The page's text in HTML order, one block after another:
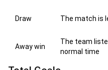
Draw The match is
Away win
The team
normal time